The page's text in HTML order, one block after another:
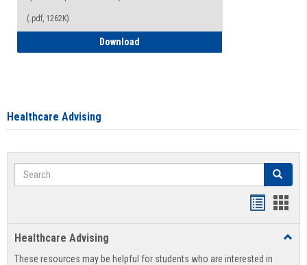
(.pdf, 1262K)
Download
Healthcare Advising
Search Search
view
Healthcare Advising
These resources may be helpful for students who are interested in